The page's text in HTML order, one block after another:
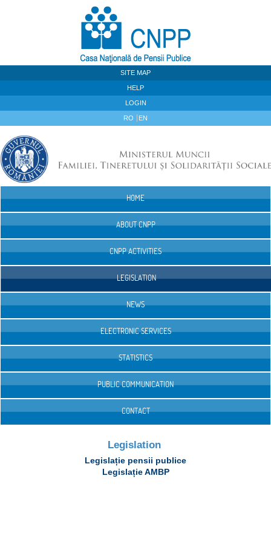
SITE MAP
HELP
LOGIN
RO EN
HOME
ABOUT CNPP
CNPP ACTIVITIES
LEGISLATION
NEWS
ELECTRONIC SERVICES
STATISTICS
PUBLIC COMMUNICATION
CONTACT
Legislation
Legislație pensii publice
Legislație AMBP